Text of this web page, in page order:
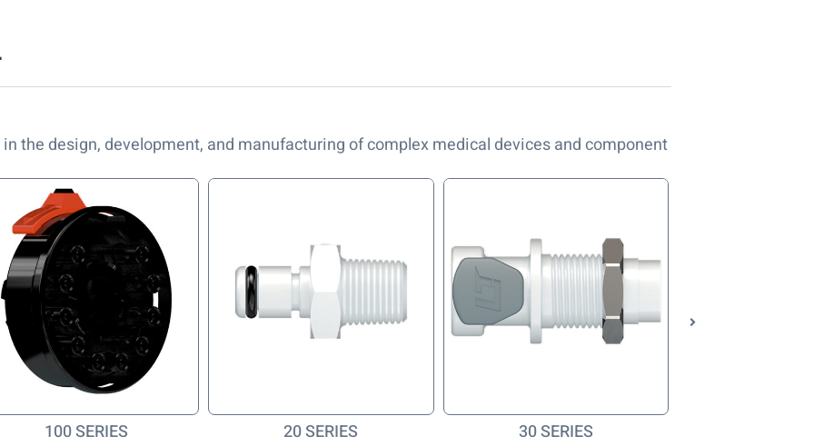
the design, development, and manufacturing of complex medical devices and component
100 SERIES 20 SERIES 30 SERIES